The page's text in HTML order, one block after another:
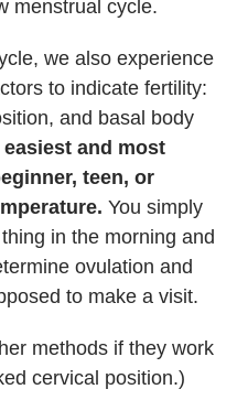
menstrual cycle.
we also experience
to indicate fertility:
and basal body
easiest and most
teen, or
You simply
in the morning and
ovulation and
to make a visit.
methods if they work
cervical position.)